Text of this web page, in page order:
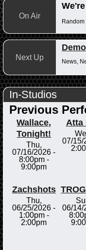
On Air
Random
Next Up
News,
In-Studios
Previous
Wallace,
Tonight!
Thu,
07/16/2026 -
8:00pm-
9:00pm
Atta
07/15/
Zachshots
Thu,
06/25/2026 -
1:00pm-
2:00pm
06/14/